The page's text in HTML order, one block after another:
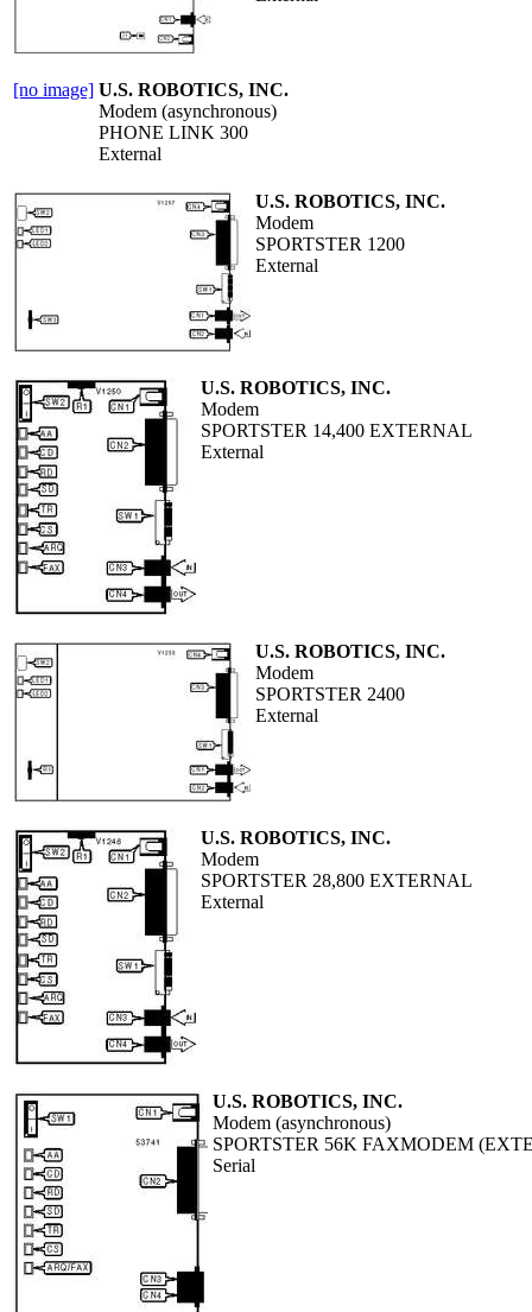
[no image] U.S. ROBOTICS, INC.
Modem (asynchronous)
PHONE LINK 300
External
U.S. ROBOTICS, INC.
Modem
SPORTSTER 1200
External
U.S. ROBOTICS, INC.
Modem
SPORTSTER 14,400 EXTERNAL
External
U.S. ROBOTICS, INC.
Modem
SPORTSTER 2400
External
U.S. ROBOTICS, INC.
Modem
SPORTSTER 28,800 EXTERNAL
External
U.S. ROBOTICS, INC.
Modem (asynchronous)
SPORTSTER 56K FAXMODEM
Serial